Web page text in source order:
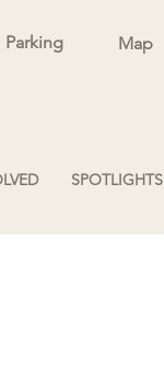
Map
Parking
SPOTLIGHTS